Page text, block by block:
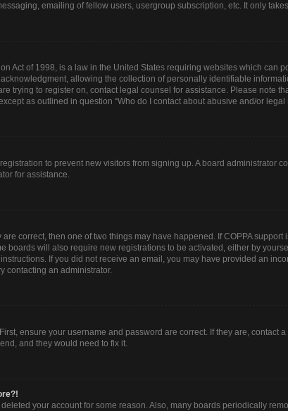
emailing of fellow users, usergroup subscription, etc. It only
Act of 1998, is a law in the United States requiring websites which
allowing the collection of personally identifiable
trying to register on, contact legal counsel for assistance. Please note
as outlined in question “Who do I contact about abusive and/or legal
to prevent new visitors from signing up. A board administrator
for assistance.
correct, then one of two things may have happened. If COPPA
boards will also require new registrations to be activated, either by
If you did not receive an email, you may have provided an
contacting an administrator.
ensure your username and password are correct. If they are, contact
and they would need to fix it.
your account for some reason. Also, many boards periodically